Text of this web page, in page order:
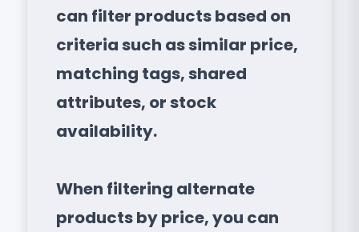
can filter products based on
criteria such as similar price,
matching tags, shared
attributes, or stock
availability.
When filtering alternate
products by price, you can